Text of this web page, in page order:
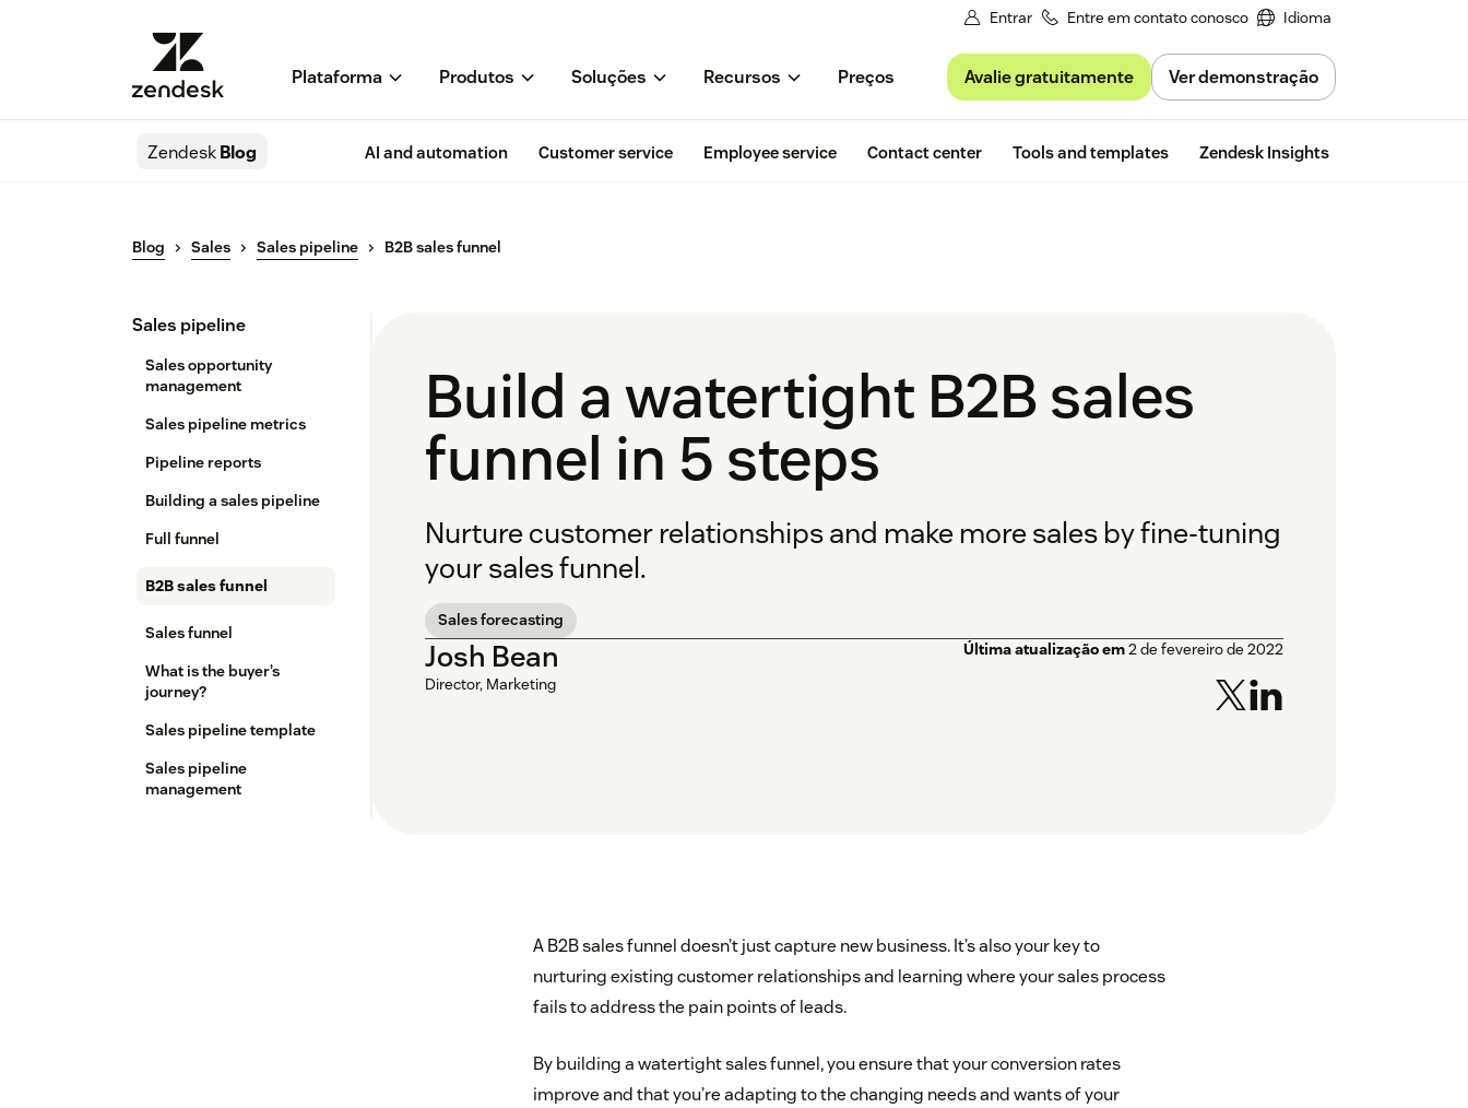
Entrar Entre em contato conosco Idioma
Plataforma Produtos Soluções Recursos Preços Avalie gratuitamente Ver demonstração
ZendeskBlog AI and automation Customer service Employee service Contact center Tools and templates Zendesk Insights
Blog Sales Sales pipeline B2B sales funnel
Sales pipeline
Sales opportunity
management
Sales pipeline metrics
Pipeline reports
Building a sales pipeline
Full funnel
B2B sales funnel
Sales funnel
What is the buyer’s
journey?
Sales pipeline template
Sales pipeline
management
Build a watertight B2B sales
funnel in 5 steps
Nurture customer relationships and make more sales by fine-tuning
your sales funnel.
Sales forecasting
Josh Bean
Director, Marketing
Última atualização em2 de fevereiro de 2022
A B2B sales funnel doesn’t just capture new business. It’s also your key to
nurturing existing customer relationships and learning where your sales process
fails to address the pain points of leads.
By building a watertight sales funnel, you ensure that your conversion rates
improve and that you’re adapting to the changing needs and wants of your